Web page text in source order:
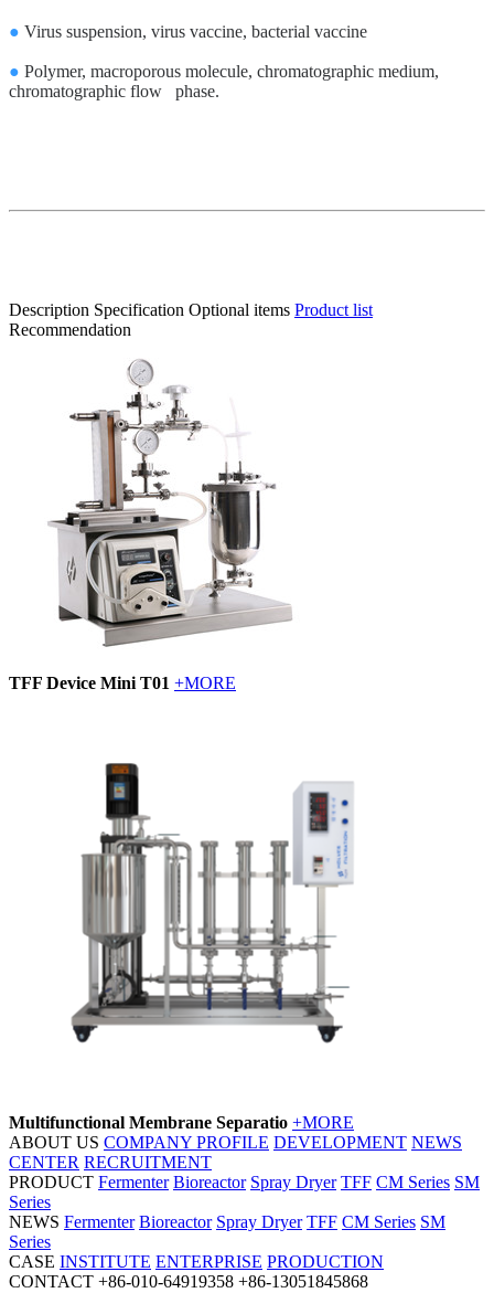
● Virus suspension, virus vaccine, bacterial vaccine
● Polymer, macroporous molecule, chromatographic medium,
chromatographic flow phase.
Description Specification Optional items Product list
Recommendation
TFF Device Mini T01 +MORE
Multifunctional Membrane Separatio +MORE
ABOUT US COMPANY PROFILE DEVELOPMENT NEWS
CENTER RECRUITMENT
PRODUCT Fermenter Bioreactor Spray Dryer TFF CM Series SM
Series
NEWS Fermenter Bioreactor Spray Dryer TFF CM Series SM
Series
CASE INSTITUTE ENTERPRISE PRODUCTION
CONTACT +86-010-64919358 +86-13051845868